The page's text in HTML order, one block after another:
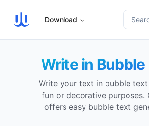
Download
Write in Bubble
Write your text in bubble
fun or decorative purposes.
offers easy bubble text